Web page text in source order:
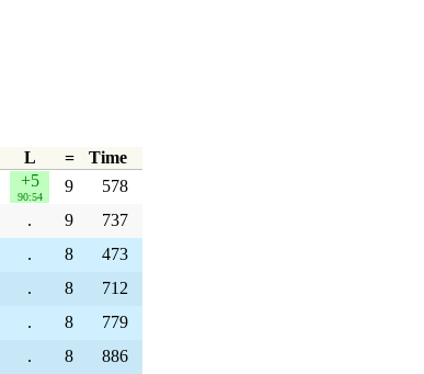
L =
Time
+5
90:54
9
578
. 9
737
. 8
473
. 8
712
. 8
779
. 8
886